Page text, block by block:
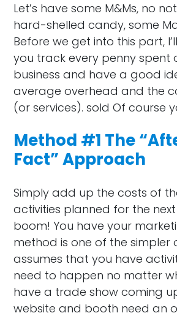
Let’s have some M&Ms, no
hard-shelled candy, some
Before we get into this part,
you track every penny spent
business and have a good
average overhead and the
(or services). sold Of course
Method #1 The
Fact” Approach
Simply add up the costs of
activities planned for the
boom! You have your
method is one of the simpler
assumes that you have
need to happen no matter
have a trade show coming
website and booth need an